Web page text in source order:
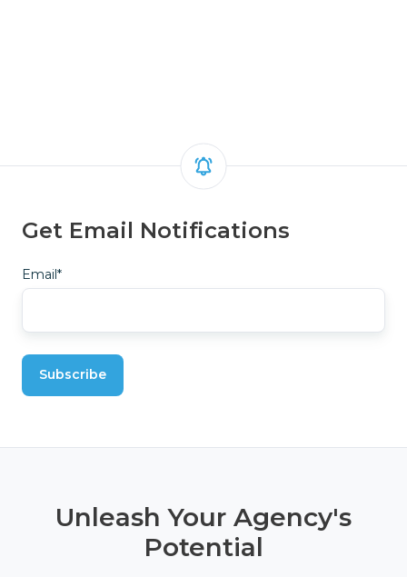
Get Email Notifications
Email*
Unleash Your Agency's
Potential